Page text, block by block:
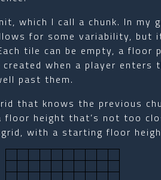
which I call a chunk. In my
for some variability, but
tile can be empty, a floor
when a player
past them.
that knows the previous
floor height that’s not too
with a starting floor